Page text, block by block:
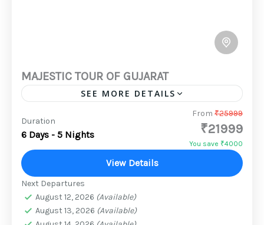
MAJESTIC TOUR OF GUJARAT
SEE MORE DETAILS
Stretching into the Arabian Sea, Gujarat is
renowned for its beaches, temple towns,
palaces and historic capitals. Wildlife
sanctuaries, hill resorts and natural grandeur
add...
Duration
6 Days - 5 Nights
From ₹25999
₹21999
You save ₹4000
View Details
Next Departures
August 12, 2026 (Available)
August 13, 2026 (Available)